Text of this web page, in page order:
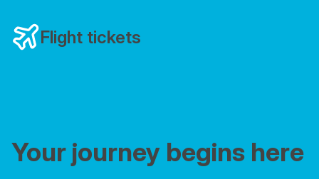
Flight tickets
Your journey begins here